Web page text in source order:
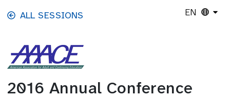
Skip to main content
ALL SESSIONS EN
2016 Annual Conference